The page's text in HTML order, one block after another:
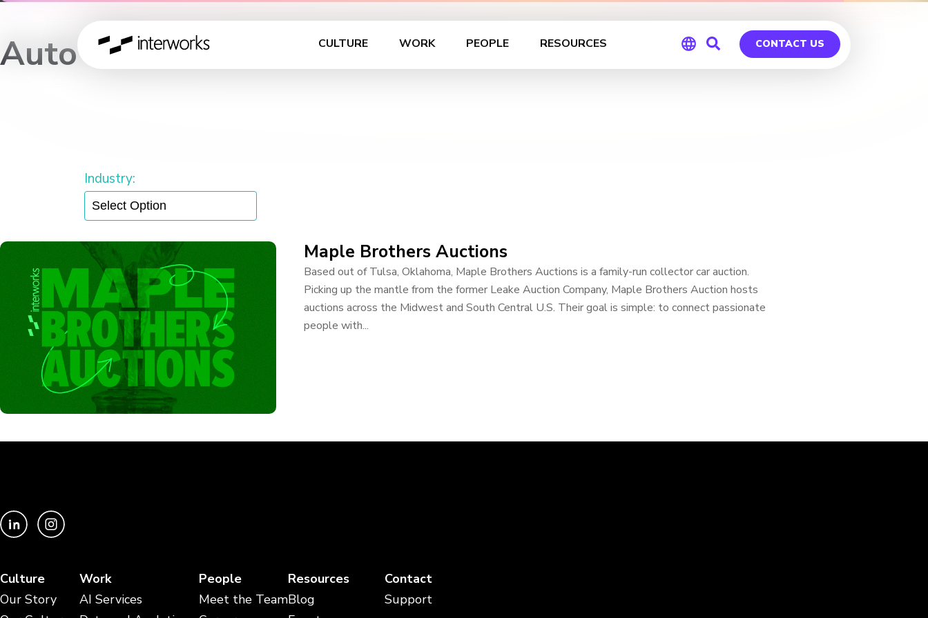
CULTURE WORK PEOPLE RESOURCES CONTACT US
Auto
Industry:
Maple Brothers Auctions
Based out of Tulsa, Oklahoma, Maple Brothers Auctions is a family-run collector car auction.
Picking up the mantle from the former Leake Auction Company, Maple Brothers Auction hosts
auctions across the Midwest and South Central U.S. Their goal is simple: to connect passionate
people with...
Culture
Our Story
Work
AI Services
People
Meet the Team
Resources
Blog
Contact
Support